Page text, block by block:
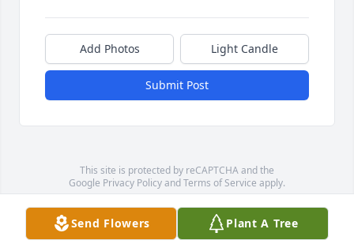
Add Photos Light Candle
Submit Post
This site is protected by reCAPTCHA and the
Google Privacy PolicyandTerms of Service apply.
Service map data ©OpenStreetMapcontributors
Send Flowers Plant A Tree